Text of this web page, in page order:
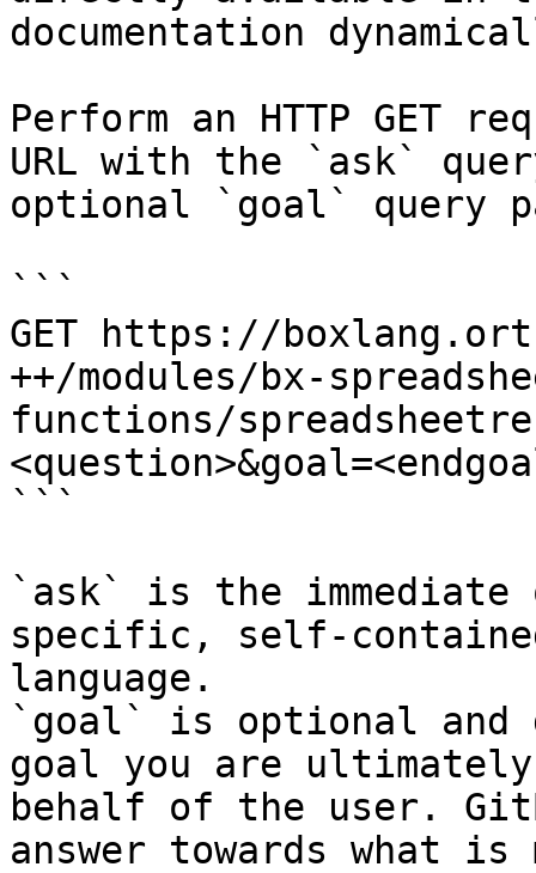
documentation
Perform an HTTP GET
URL with the `ask`
optional `goal` query
```
GET https://
++/modules/bx-
functions/
```
`ask` is the
specific, self-
language.
`goal` is optional and
goal you are
behalf of the user.
answer towards what